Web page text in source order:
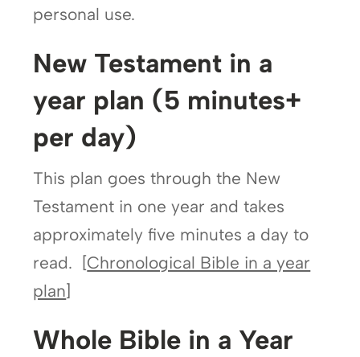
personal use.
New Testament in a
year plan (5 minutes+
per day)
This plan goes through the New
Testament in one year and takes
approximately five minutes a day to
read. [Chronological Bible in a year
plan]
Whole Bible in a Year